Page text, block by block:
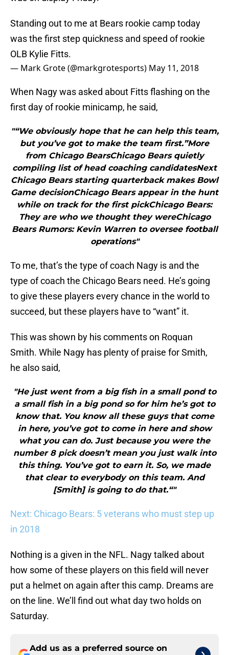
Standing out to me at Bears rookie camp today
was the first step quickness and speed of rookie
OLB Kylie Fitts.
— Mark Grote (@markgrotesports) May 11, 2018
When Nagy was asked about Fitts flashing on the
first day of rookie minicamp, he said,
"“We obviously hope that he can help this team,
but you’ve got to make the team first.”More
from Chicago BearsChicago Bears quietly
compiling list of head coaching candidatesNext
Chicago Bears starting quarterback makes Bowl
Game decisionChicago Bears appear in the hunt
while on track for the first pickChicago Bears:
They are who we thought they wereChicago
Bears Rumors: Kevin Warren to oversee football
operations"
To me, that’s the type of coach Nagy is and the
type of coach the Chicago Bears need. He’s going
to give these players every chance in the world to
succeed, but these players have to “want” it.
This was shown by his comments on Roquan
Smith. While Nagy has plenty of praise for Smith,
he also said,
"He just went from a big fish in a small pond to
a small fish in a big pond so for him he’s got to
know that. You know all these guys that come
in here, you’ve got to come in here and show
what you can do. Just because you were the
number 8 pick doesn’t mean you just walk into
this thing. You’ve got to earn it. So, we made
that clear to everybody on this team. And
[Smith] is going to do that.“"
Next: Chicago Bears: 5 veterans who must step up
in 2018
Nothing is a given in the NFL. Nagy talked about
how some of these players on this field will never
put a helmet on again after this camp. Dreams are
on the line. We’ll find out what day two holds on
Saturday.
Add us as a preferred source on